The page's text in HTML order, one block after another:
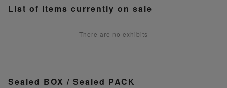
List of items currently on sale
There are no exhibits
Sealed BOX / Sealed PACK